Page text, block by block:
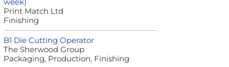
Print Match Ltd
Finishing
B1 Die Cutting Operator
The Sherwood Group
Packaging, Production, Finishing